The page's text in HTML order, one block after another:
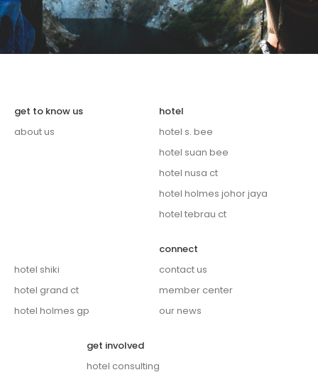
get to know us
about us
hotel
hotel s. bee
hotel suan bee
hotel nusa ct
hotel holmes johor jaya
hotel tebrau ct
hotel shiki
hotel grand ct
hotel holmes gp
connect
contact us
member center
our news
get involved
hotel consulting